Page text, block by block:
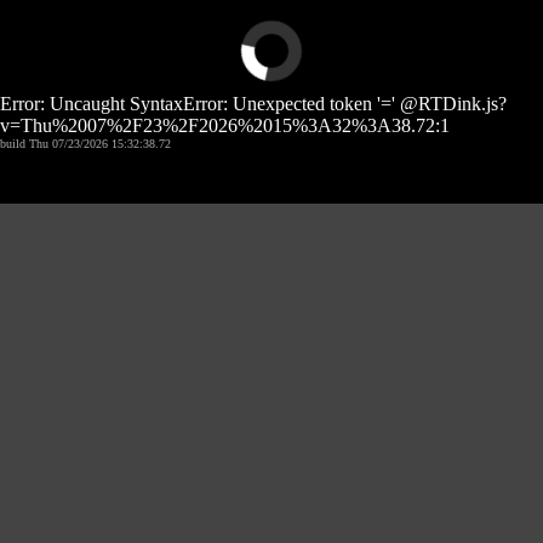
Error: Uncaught SyntaxError: Unexpected token '=' @RTDink.js?
v=Thu%2007%2F23%2F2026%2015%3A32%3A38.72:1
build Thu 07/23/2026 15:32:38.72